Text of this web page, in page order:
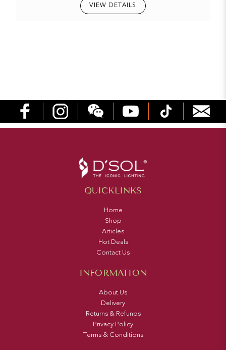
VIEW DETAILS
QUICKLINKS
Home
Shop
Articles
Hot Deals
Contact Us
INFORMATION
About Us
Delivery
Returns & Refunds
Privacy Policy
Terms & Conditions